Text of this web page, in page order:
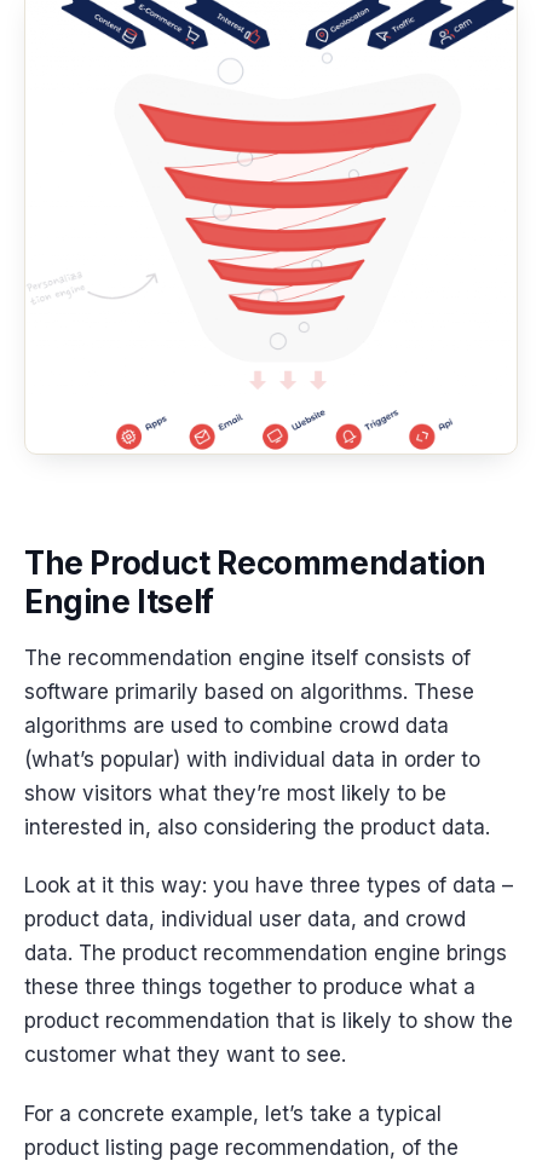
The Product Recommendation
Engine Itself
The recommendation engine itself consists of
software primarily based on algorithms. These
algorithms are used to combine crowd data
(what’s popular) with individual data in order to
show visitors what they’re most likely to be
interested in, also considering the product data.
Look at it this way: you have three types of data –
product data, individual user data, and crowd
data. The product recommendation engine brings
these three things together to produce what a
product recommendation that is likely to show the
customer what they want to see.
For a concrete example, let’s take a typical
product listing page recommendation, of the